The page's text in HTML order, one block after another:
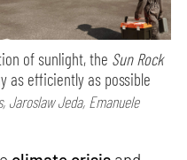
of sunlight, the Sun Rock
as efficiently as possible
Jaroslaw Jeda, Emanuele